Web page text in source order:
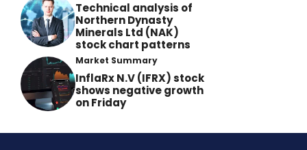
Technical analysis of
Northern Dynasty
Minerals Ltd (NAK)
stock chart patterns
Market Summary
InflaRx N.V (IFRX) stock
shows negative growth
on Friday